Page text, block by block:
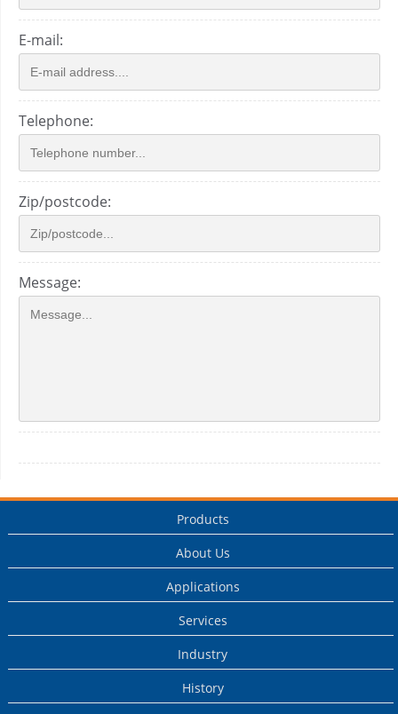
E-mail:
Telephone:
Zip/postcode:
Message:
Products
About Us
Applications
Services
Industry
History